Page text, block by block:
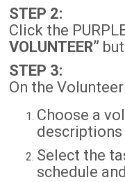
STEP 2:
Click the
VOLUNTEER”
STEP 3:
On the
Choose a
descriptions
Select the
schedule